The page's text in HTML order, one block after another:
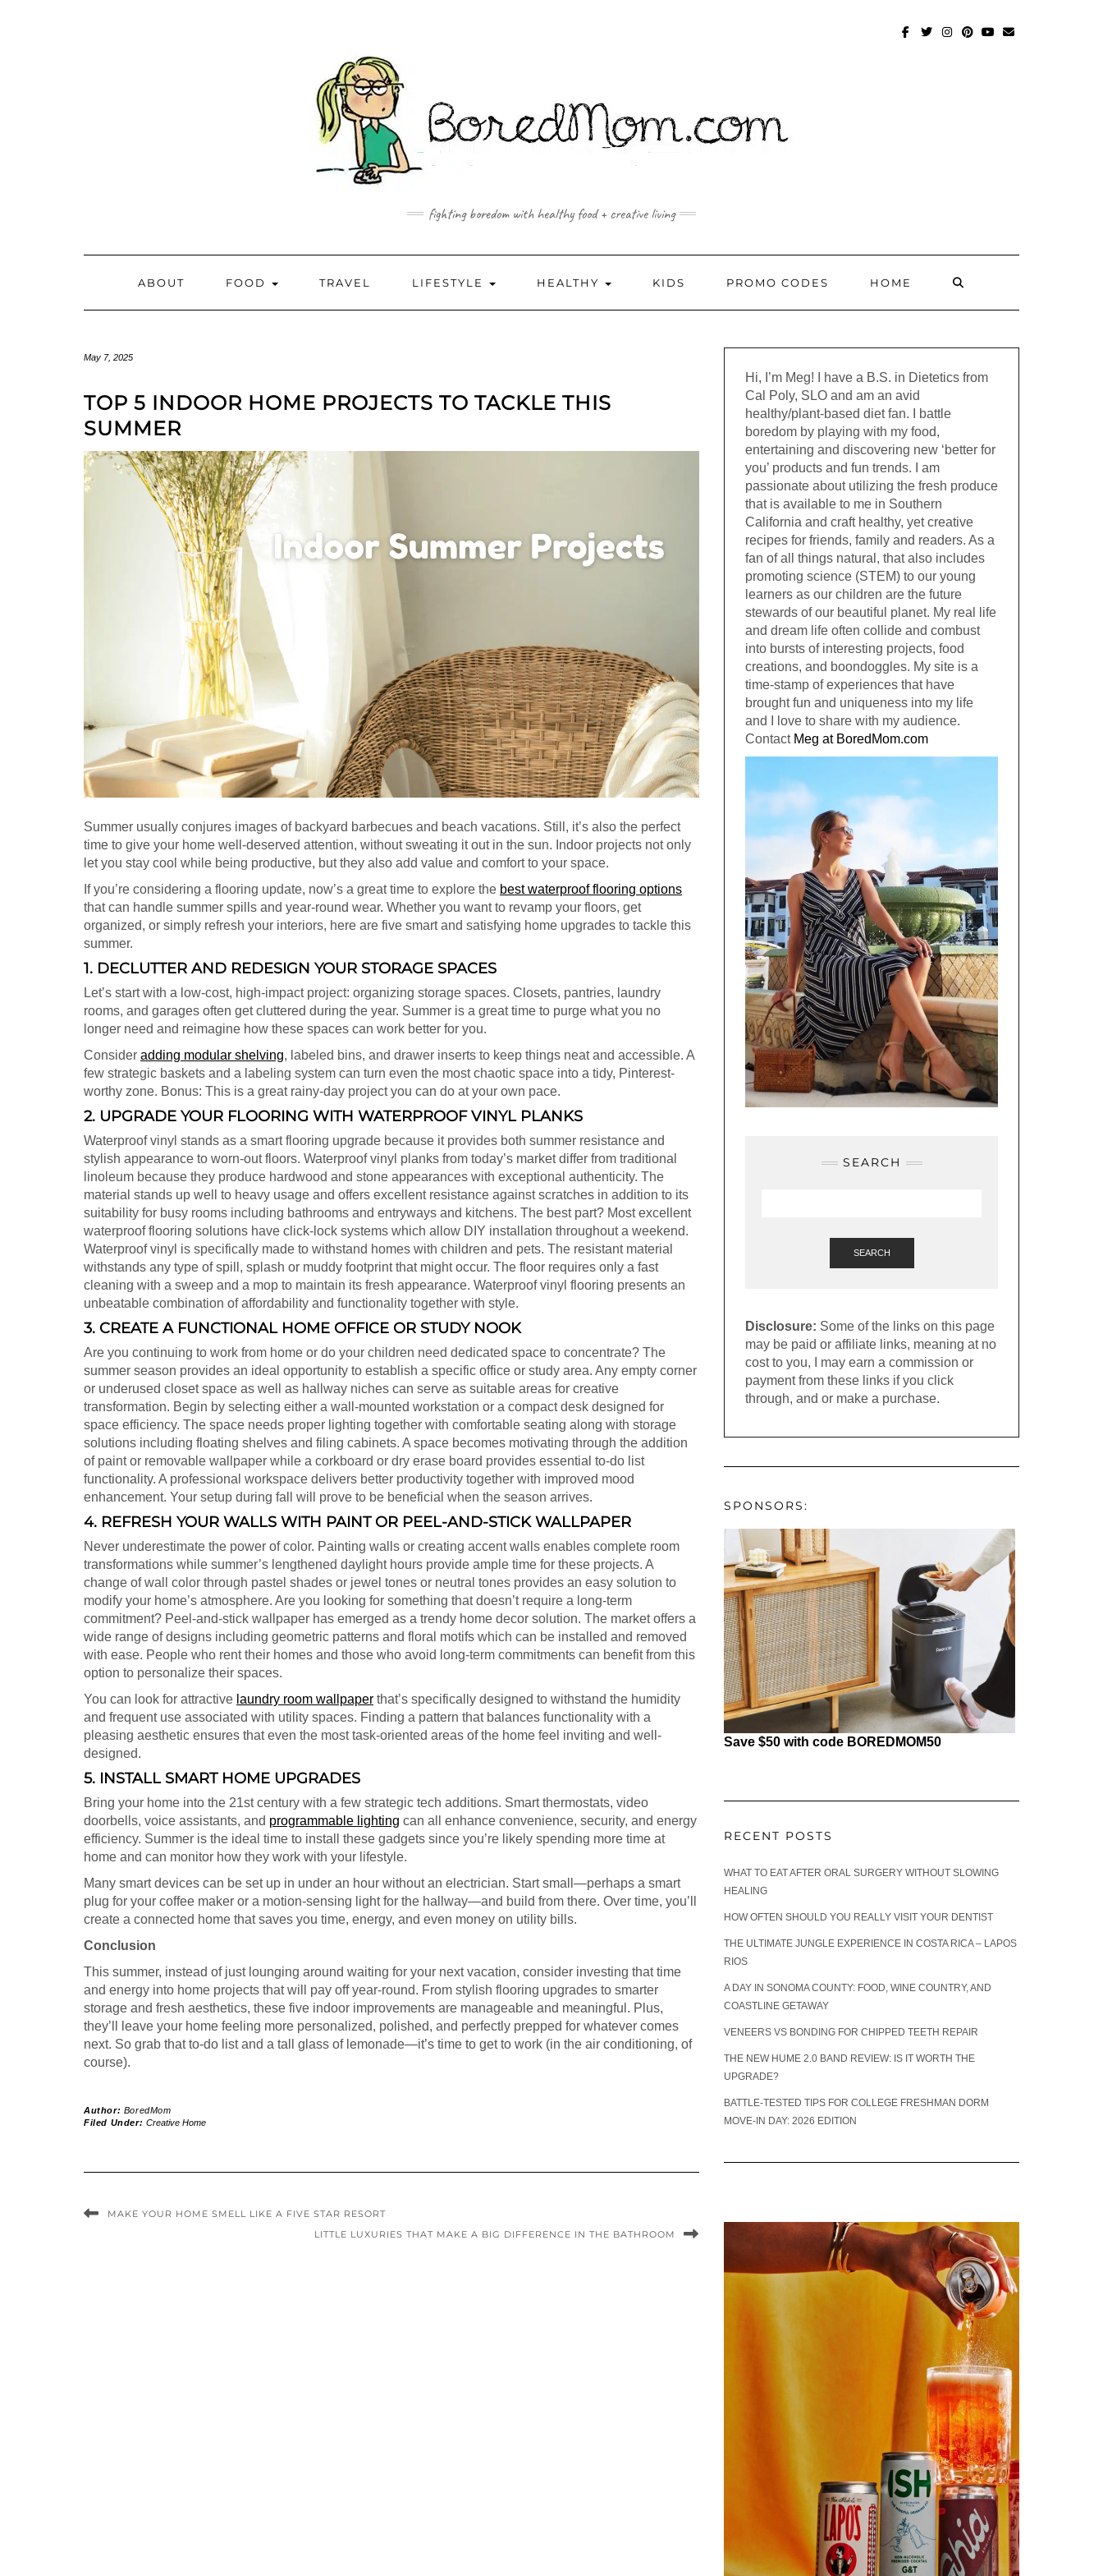
fighting boredom with healthy food + creative living
ABOUT FOOD TRAVEL LIFESTYLE HEALTHY KIDS PROMO CODES HOME
May 7, 2025
TOP 5 INDOOR HOME PROJECTS TO TACKLE THIS
SUMMER
Summer usually conjures images of backyard barbecues and beach vacations. Still, it’s also the perfect
time to give your home well-deserved attention, without sweating it out in the sun. Indoor projects not only
let you stay cool while being productive, but they also add value and comfort to your space.
If you’re considering a flooring update, now’s a great time to explore the best waterproof flooring options
that can handle summer spills and year-round wear. Whether you want to revamp your floors, get
organized, or simply refresh your interiors, here are five smart and satisfying home upgrades to tackle this
summer.
1. DECLUTTER AND REDESIGN YOUR STORAGE SPACES
Let’s start with a low-cost, high-impact project: organizing storage spaces. Closets, pantries, laundry
rooms, and garages often get cluttered during the year. Summer is a great time to purge what you no
longer need and reimagine how these spaces can work better for you.
Consider adding modular shelving, labeled bins, and drawer inserts to keep things neat and accessible. A
few strategic baskets and a labeling system can turn even the most chaotic space into a tidy, Pinterest-
worthy zone. Bonus: This is a great rainy-day project you can do at your own pace.
2. UPGRADE YOUR FLOORING WITH WATERPROOF VINYL PLANKS
Waterproof vinyl stands as a smart flooring upgrade because it provides both summer resistance and
stylish appearance to worn-out floors. Waterproof vinyl planks from today’s market differ from traditional
linoleum because they produce hardwood and stone appearances with exceptional authenticity. The
material stands up well to heavy usage and offers excellent resistance against scratches in addition to its
suitability for busy rooms including bathrooms and entryways and kitchens. The best part? Most excellent
waterproof flooring solutions have click-lock systems which allow DIY installation throughout a weekend.
Waterproof vinyl is specifically made to withstand homes with children and pets. The resistant material
withstands any type of spill, splash or muddy footprint that might occur. The floor requires only a fast
cleaning with a sweep and a mop to maintain its fresh appearance. Waterproof vinyl flooring presents an
unbeatable combination of affordability and functionality together with style.
3. CREATE A FUNCTIONAL HOME OFFICE OR STUDY NOOK
Are you continuing to work from home or do your children need dedicated space to concentrate? The
summer season provides an ideal opportunity to establish a specific office or study area. Any empty corner
or underused closet space as well as hallway niches can serve as suitable areas for creative
transformation. Begin by selecting either a wall-mounted workstation or a compact desk designed for
space efficiency. The space needs proper lighting together with comfortable seating along with storage
solutions including floating shelves and filing cabinets. A space becomes motivating through the addition
of paint or removable wallpaper while a corkboard or dry erase board provides essential to-do list
functionality. A professional workspace delivers better productivity together with improved mood
enhancement. Your setup during fall will prove to be beneficial when the season arrives.
4. REFRESH YOUR WALLS WITH PAINT OR PEEL-AND-STICK WALLPAPER
Never underestimate the power of color. Painting walls or creating accent walls enables complete room
transformations while summer’s lengthened daylight hours provide ample time for these projects. A
change of wall color through pastel shades or jewel tones or neutral tones provides an easy solution to
modify your home’s atmosphere. Are you looking for something that doesn’t require a long-term
commitment? Peel-and-stick wallpaper has emerged as a trendy home decor solution. The market offers a
wide range of designs including geometric patterns and floral motifs which can be installed and removed
with ease. People who rent their homes and those who avoid long-term commitments can benefit from this
option to personalize their spaces.
You can look for attractive laundry room wallpaper that’s specifically designed to withstand the humidity
and frequent use associated with utility spaces. Finding a pattern that balances functionality with a
pleasing aesthetic ensures that even the most task-oriented areas of the home feel inviting and well-
designed.
5. INSTALL SMART HOME UPGRADES
Bring your home into the 21st century with a few strategic tech additions. Smart thermostats, video
doorbells, voice assistants, and programmable lighting can all enhance convenience, security, and energy
efficiency. Summer is the ideal time to install these gadgets since you’re likely spending more time at
home and can monitor how they work with your lifestyle.
Many smart devices can be set up in under an hour without an electrician. Start small—perhaps a smart
plug for your coffee maker or a motion-sensing light for the hallway—and build from there. Over time, you’ll
create a connected home that saves you time, energy, and even money on utility bills.
Conclusion
This summer, instead of just lounging around waiting for your next vacation, consider investing that time
and energy into home projects that will pay off year-round. From stylish flooring upgrades to smarter
storage and fresh aesthetics, these five indoor improvements are manageable and meaningful. Plus,
they’ll leave your home feeling more personalized, polished, and perfectly prepped for whatever comes
next. So grab that to-do list and a tall glass of lemonade—it’s time to get to work (in the air conditioning, of
course).
Author: BoredMom
Filed Under: Creative Home
MAKE YOUR HOME SMELL LIKE A FIVE STAR RESORT
LITTLE LUXURIES THAT MAKE A BIG DIFFERENCE IN THE BATHROOM
Hi, I’m Meg! I have a B.S. in Dietetics from
Cal Poly, SLO and am an avid
healthy/plant-based diet fan. I battle
boredom by playing with my food,
entertaining and discovering new ‘better for
you’ products and fun trends. I am
passionate about utilizing the fresh produce
that is available to me in Southern
California and craft healthy, yet creative
recipes for friends, family and readers. As a
fan of all things natural, that also includes
promoting science (STEM) to our young
learners as our children are the future
stewards of our beautiful planet. My real life
and dream life often collide and combust
into bursts of interesting projects, food
creations, and boondoggles. My site is a
time-stamp of experiences that have
brought fun and uniqueness into my life
and I love to share with my audience.
Contact Meg at BoredMom.com
SEARCH
SEARCH
Disclosure: Some of the links on this page
may be paid or affiliate links, meaning at no
cost to you, I may earn a commission or
payment from these links if you click
through, and or make a purchase.
SPONSORS:
Save $50 with code BOREDMOM50
RECENT POSTS
WHAT TO EAT AFTER ORAL SURGERY WITHOUT SLOWING
HEALING
HOW OFTEN SHOULD YOU REALLY VISIT YOUR DENTIST
THE ULTIMATE JUNGLE EXPERIENCE IN COSTA RICA – LAPOS
RIOS
A DAY IN SONOMA COUNTY: FOOD, WINE COUNTRY, AND
COASTLINE GETAWAY
VENEERS VS BONDING FOR CHIPPED TEETH REPAIR
THE NEW HUME 2.0 BAND REVIEW: IS IT WORTH THE
UPGRADE?
BATTLE-TESTED TIPS FOR COLLEGE FRESHMAN DORM
MOVE-IN DAY: 2026 EDITION